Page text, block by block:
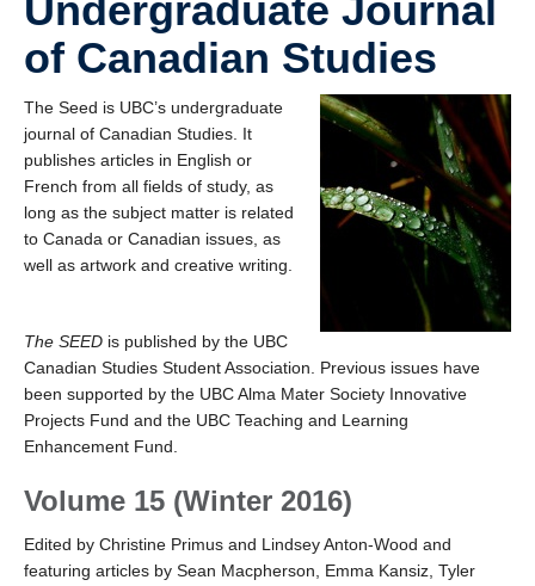
Undergraduate Journal
of Canadian Studies
The Seed is UBC’s undergraduate
journal of Canadian Studies. It
publishes articles in English or
French from all fields of study, as
long as the subject matter is related
to Canada or Canadian issues, as
well as artwork and creative writing.
The SEED is published by the UBC
Canadian Studies Student Association. Previous issues have
been supported by the UBC Alma Mater Society Innovative
Projects Fund and the UBC Teaching and Learning
Enhancement Fund.
Volume 15 (Winter 2016)
Edited by Christine Primus and Lindsey Anton-Wood and
featuring articles by Sean Macpherson, Emma Kansiz, Tyler